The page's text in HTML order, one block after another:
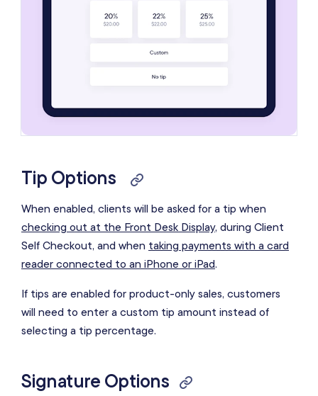
Tip Options
When enabled, clients will be asked for a tip when
checking out at the Front Desk Display, during Client
Self Checkout, and when taking payments with a card
reader connected to an iPhone or iPad.
If tips are enabled for product-only sales, customers
will need to enter a custom tip amount instead of
selecting a tip percentage.
Signature Options